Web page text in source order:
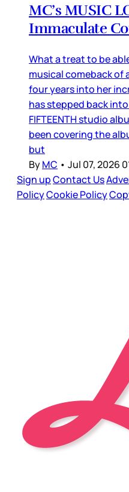
MC’s MUSIC
Immaculate
What a treat to be
musical comeback of
four years into her
has stepped back
FIFTEENTH studio
been covering the
but
ByMC • Jul 07, 2026
Sign upContact Us
PolicyCookie Policy